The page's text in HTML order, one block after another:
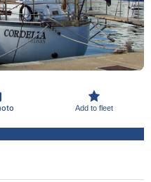
Add to fleet